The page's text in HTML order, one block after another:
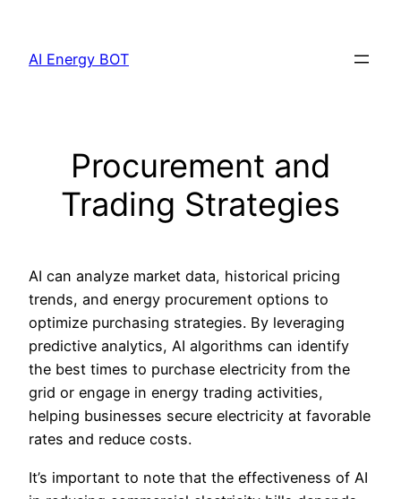
content
AI Energy BOT
Procurement and
Trading Strategies
AI can analyze market data, historical pricing
trends, and energy procurement options to
optimize purchasing strategies. By leveraging
predictive analytics, AI algorithms can identify
the best times to purchase electricity from the
grid or engage in energy trading activities,
helping businesses secure electricity at favorable
rates and reduce costs.
It’s important to note that the effectiveness of AI